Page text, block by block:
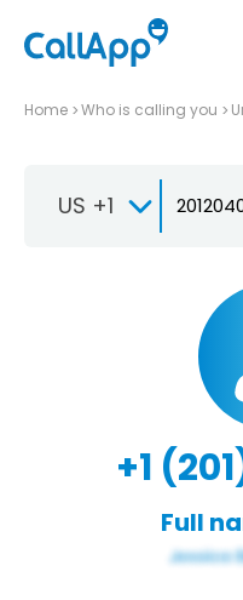
Home Who is calling you
US +1
+1
Full